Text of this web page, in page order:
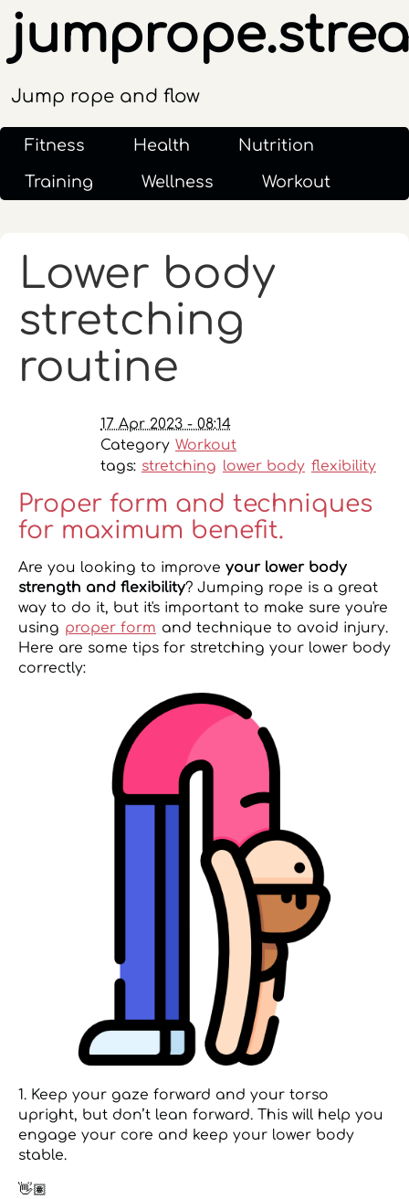
Jump rope and flow
Fitness Health
Nutrition
Training
Wellness Workout
Lower body
stretching
routine
17 Apr 2023 - 08:14
Category Workout
tags: stretching lower body flexibility
Proper form and techniques
for maximum benefit.
Are you looking to improve your lower body
strength and flexibility? Jumping rope is a great
way to do it, but it's important to make sure you're
using proper form and technique to avoid injury.
Here are some tips for stretching your lower body
correctly:
1. Keep your gaze forward and your torso
upright, but don’t lean forward. This will help you
engage your core and keep your lower body
stable.
👋🏽